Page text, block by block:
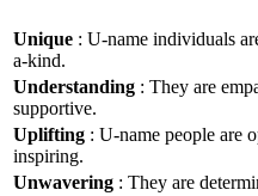
Unique : U-name individuals
a-kind.
Understanding : They are
supportive.
Uplifting : U-name people are
inspiring.
Unwavering : They are